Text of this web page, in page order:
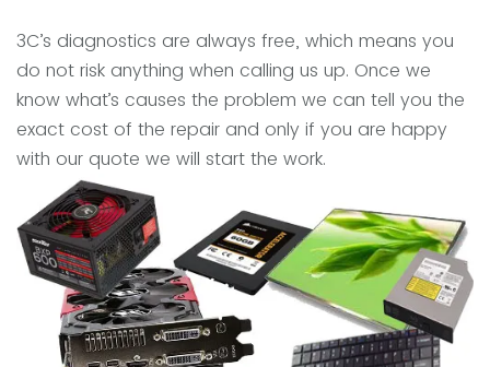
3C’s diagnostics are always free, which means you
do not risk anything when calling us up. Once we
know what’s causes the problem we can tell you the
exact cost of the repair and only if you are happy
with our quote we will start the work.